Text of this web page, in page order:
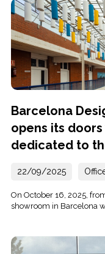
Barcelona
opens its
dedicated to
22/09/2025
On October 16, 2025,
showroom in Barcelona